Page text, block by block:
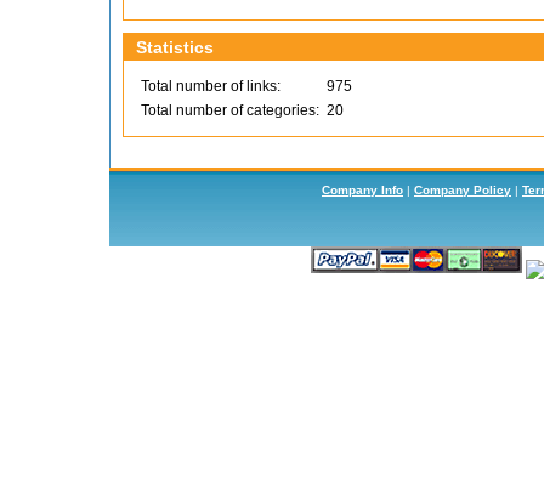
Statistics
Total number of links:
975
Total number of categories: 20
Company Info | Company Policy |